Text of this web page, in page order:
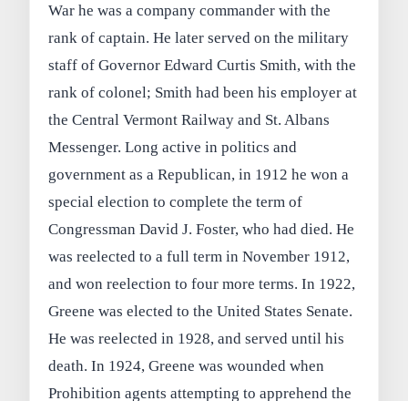
War he was a company commander with the
rank of captain. He later served on the military
staff of Governor Edward Curtis Smith, with the
rank of colonel; Smith had been his employer at
the Central Vermont Railway and St. Albans
Messenger. Long active in politics and
government as a Republican, in 1912 he won a
special election to complete the term of
Congressman David J. Foster, who had died. He
was reelected to a full term in November 1912,
and won reelection to four more terms. In 1922,
Greene was elected to the United States Senate.
He was reelected in 1928, and served until his
death. In 1924, Greene was wounded when
Prohibition agents attempting to apprehend the